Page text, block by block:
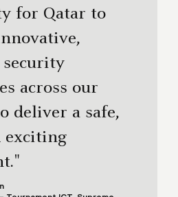
for Qatar to
across our
deliver a safe,
exciting